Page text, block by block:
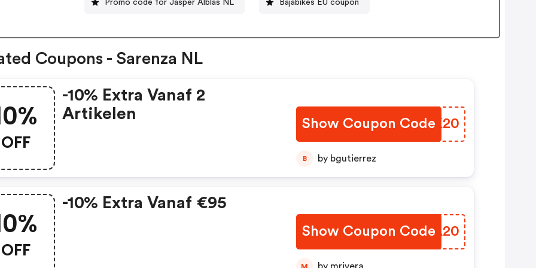
Promo code for Jasper Alblas NL Bajabikes EU coupon
Coupons - Sarenza NL
OFF
-10% Extra Vanaf 2
Artikelen
Show Coupon Code
HAVK20
B by bgutierrez
OFF
-10% Extra Vanaf €95
Show Coupon Code
NSMA20
M